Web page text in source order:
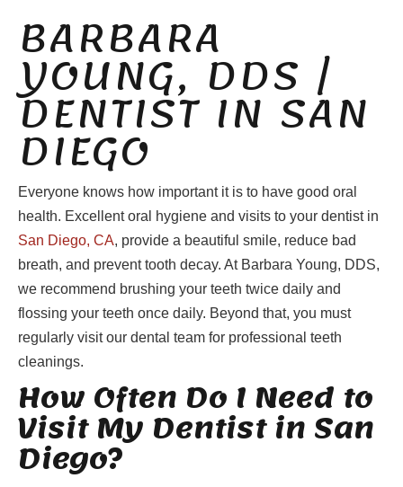
BARBARA
YOUNG, DDS |
DENTIST IN SAN
DIEGO
Everyone knows how important it is to have good oral
health. Excellent oral hygiene and visits to your dentist in
San Diego, CA, provide a beautiful smile, reduce bad
breath, and prevent tooth decay. At Barbara Young, DDS,
we recommend brushing your teeth twice daily and
flossing your teeth once daily. Beyond that, you must
regularly visit our dental team for professional teeth
cleanings.
How Often Do I Need to
Visit My Dentist in San
Diego?